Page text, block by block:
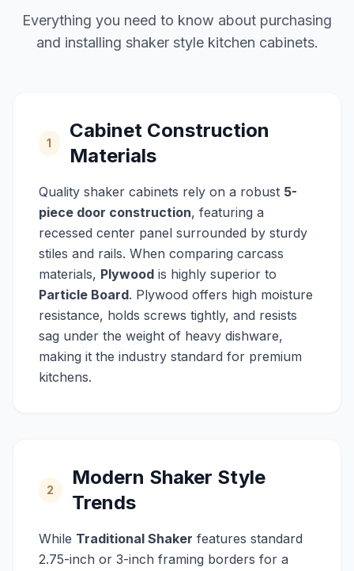
Everything you need to know about purchasing
and installing shaker style kitchen cabinets.
1
Cabinet Construction
Materials
Quality shaker cabinets rely on a robust 5-
piece door construction, featuring a
recessed center panel surrounded by sturdy
stiles and rails. When comparing carcass
materials, Plywood is highly superior to
Particle Board. Plywood offers high moisture
resistance, holds screws tightly, and resists
sag under the weight of heavy dishware,
making it the industry standard for premium
kitchens.
2
Modern Shaker Style
Trends
While Traditional Shaker features standard
2.75-inch or 3-inch framing borders for a